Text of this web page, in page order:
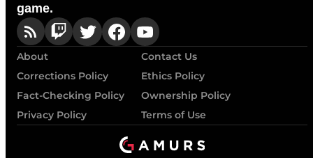
game.
About
Contact Us
Corrections Policy
Ethics Policy
Fact-Checking Policy
Ownership Policy
Privacy Policy
Terms of Use